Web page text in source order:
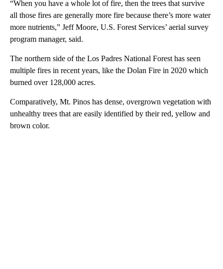
“When you have a whole lot of fire, then the trees that survive
all those fires are generally more fire because there’s more water
more nutrients,” Jeff Moore, U.S. Forest Services’ aerial survey
program manager, said.
The northern side of the Los Padres National Forest has seen
multiple fires in recent years, like the Dolan Fire in 2020 which
burned over 128,000 acres.
Comparatively, Mt. Pinos has dense, overgrown vegetation with
unhealthy trees that are easily identified by their red, yellow and
brown color.